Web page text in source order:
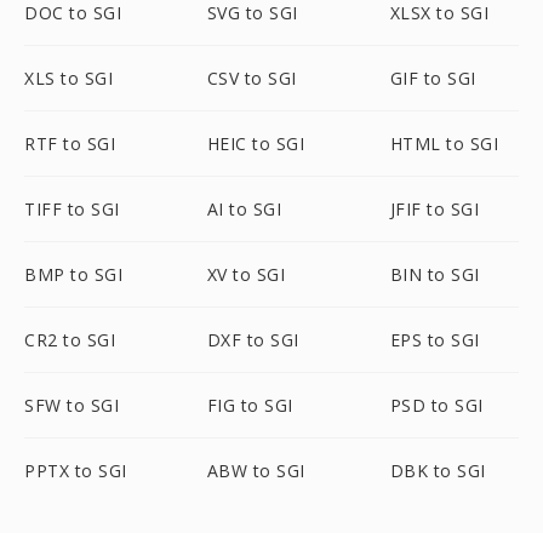
DOC to SGI SVG to SGI XLSX to SGI
XLS to SGI CSV to SGI GIF to SGI
RTF to SGI HEIC to SGI HTML to SGI
TIFF to SGI AI to SGI JFIF to SGI
BMP to SGI XV to SGI BIN to SGI
CR2 to SGI DXF to SGI EPS to SGI
SFW to SGI FIG to SGI PSD to SGI
PPTX to SGI ABW to SGI DBK to SGI